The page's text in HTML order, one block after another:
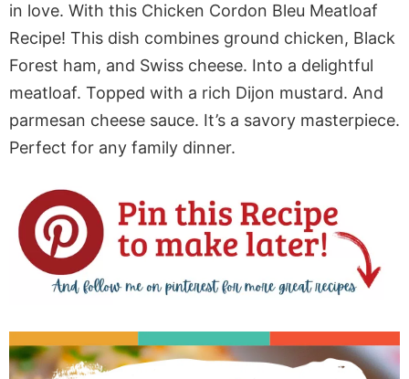
in love. With this Chicken Cordon Bleu Meatloaf
Recipe! This dish combines ground chicken, Black
Forest ham, and Swiss cheese. Into a delightful
meatloaf. Topped with a rich Dijon mustard. And
parmesan cheese sauce. It’s a savory masterpiece.
Perfect for any family dinner.